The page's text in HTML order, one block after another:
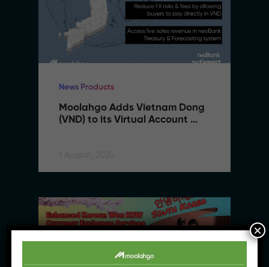
News Products
Moolahgo Adds Vietnam Dong
(VND) to its Virtual Account
×